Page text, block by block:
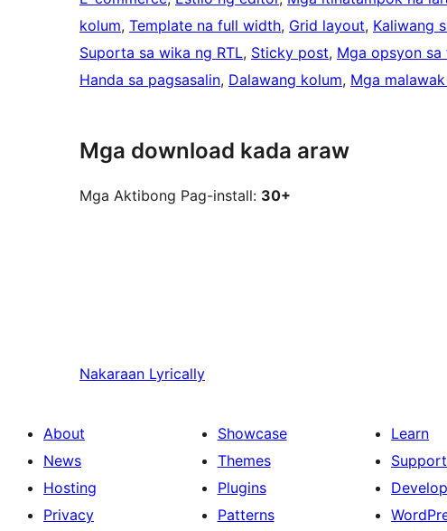
kolum, Template na full width, Grid layout, Kaliwang
Suporta sa wika ng RTL, Sticky post, Mga opsyon sa
Handa sa pagsasalin, Dalawang kolum, Mga
Mga download kada araw
Mga Aktibong Pag-install: 30+
Nakaraan Lyrically
About
News
Hosting
Privacy
Showcase
Themes
Plugins
Patterns
Learn
Support